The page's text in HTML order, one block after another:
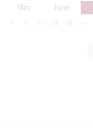
May June
9 10 12 13 14